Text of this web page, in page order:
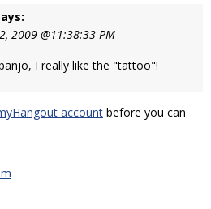
2009 @11:38:33 PM
I really like the "tattoo"!
account before you can